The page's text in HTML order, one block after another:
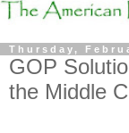
Thursday,
GOP
the Middle